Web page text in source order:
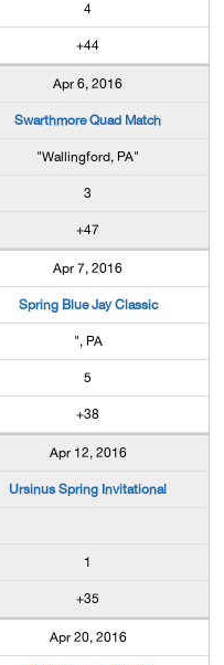
4
+44
Apr 6, 2016
Swarthmore Quad Match
"Wallingford, PA"
3
+47
Apr 7, 2016
Spring Blue Jay Classic
", PA
5
+38
Apr 12, 2016
Ursinus Spring Invitational
1
+35
Apr 20, 2016